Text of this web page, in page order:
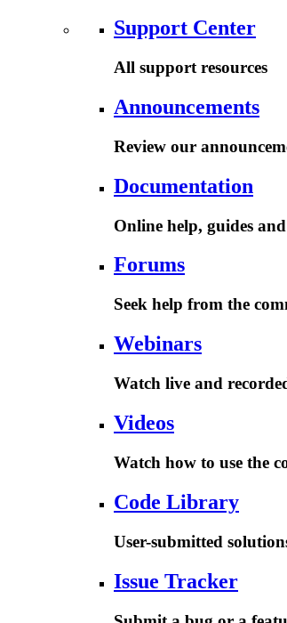
Support Center
All support resources
Announcements
Review our
Documentation
Online help, guides
Forums
Seek help from the
Webinars
Watch live and
Videos
Watch how to use the
Code Library
User-submitted
Issue Tracker